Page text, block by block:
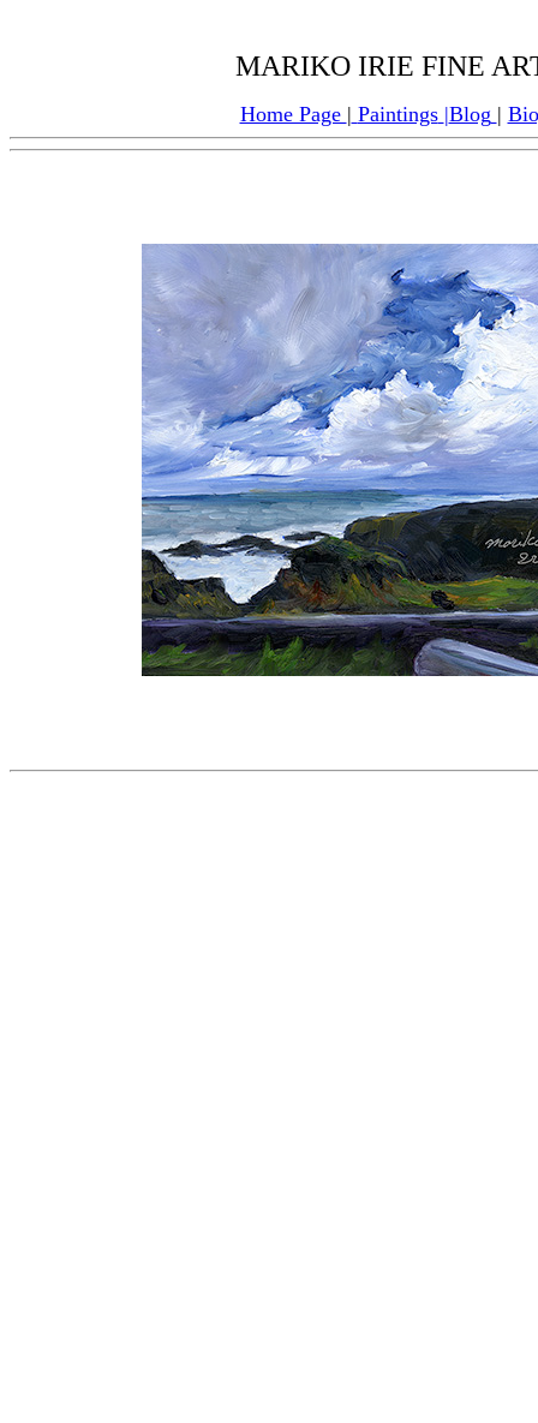
MARIKO IRIE FINE
Home Page | Paintings |Blog |